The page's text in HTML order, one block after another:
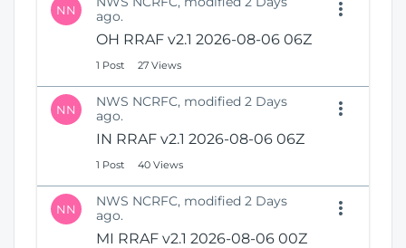
NN
ago.
OH RRAF v2.1 2026-08-06 06Z
1 Post 27 Views
NN
NWS NCRFC, modified 2 Days
ago.
IN RRAF v2.1 2026-08-06 06Z
1 Post 40 Views
NN
NWS NCRFC, modified 2 Days
ago.
MI RRAF v2.1 2026-08-06 00Z